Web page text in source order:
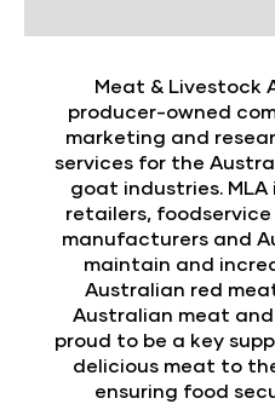
Meat & Livestock
producer-owned
marketing and
services for the
goat industries. MLA
retailers,
manufacturers and
maintain and
Australian red
Australian meat
proud to be a key
delicious meat to
ensuring food